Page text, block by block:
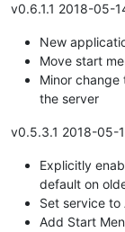
v0.6.1.1 2018-05-
New
Move start
Minor
the server
v0.5.3.1 2018-05-
Explicitly
default on
Set service
Add Start